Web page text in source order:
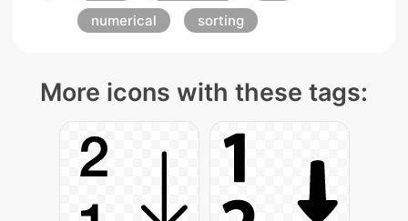
numerical
sorting
More icons with these tags: